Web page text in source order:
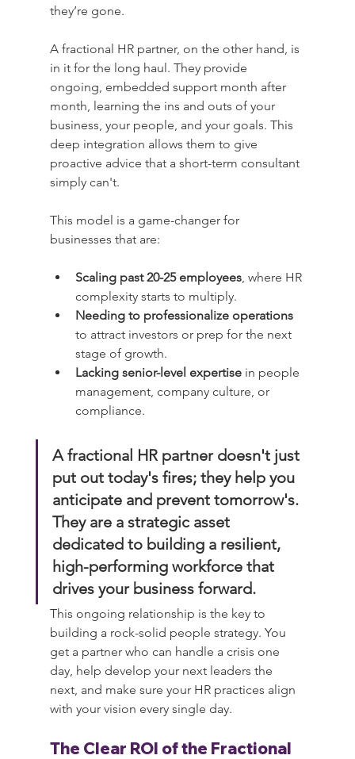
they’re gone.
A fractional HR partner, on the other hand, is
in it for the long haul. They provide
ongoing, embedded support month after
month, learning the ins and outs of your
business, your people, and your goals. This
deep integration allows them to give
proactive advice that a short-term consultant
simply can't.
This model is a game-changer for
businesses that are:
Scaling past 20-25 employees, where HR
complexity starts to multiply.
Needing to professionalize operations
to attract investors or prep for the next
stage of growth.
Lacking senior-level expertise in people
management, company culture, or
compliance.
A fractional HR partner doesn't just
put out today's fires; they help you
anticipate and prevent tomorrow's.
They are a strategic asset
dedicated to building a resilient,
high-performing workforce that
drives your business forward.
This ongoing relationship is the key to
building a rock-solid people strategy. You
get a partner who can handle a crisis one
day, help develop your next leaders the
next, and make sure your HR practices align
with your vision every single day.
The Clear ROI of the Fractional